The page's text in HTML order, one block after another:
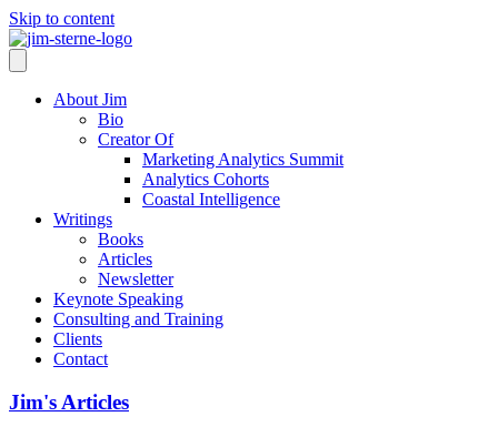
Skip to content
About Jim
Bio
Creator Of
Marketing Analytics Summit
Analytics Cohorts
Coastal Intelligence
Writings
Books
Articles
Newsletter
Keynote Speaking
Consulting and Training
Clients
Contact
Jim's Articles